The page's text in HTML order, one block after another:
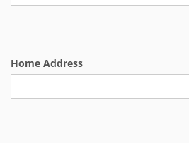
Home Address